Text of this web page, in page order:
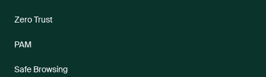
Zero Trust
PAM
Safe Browsing